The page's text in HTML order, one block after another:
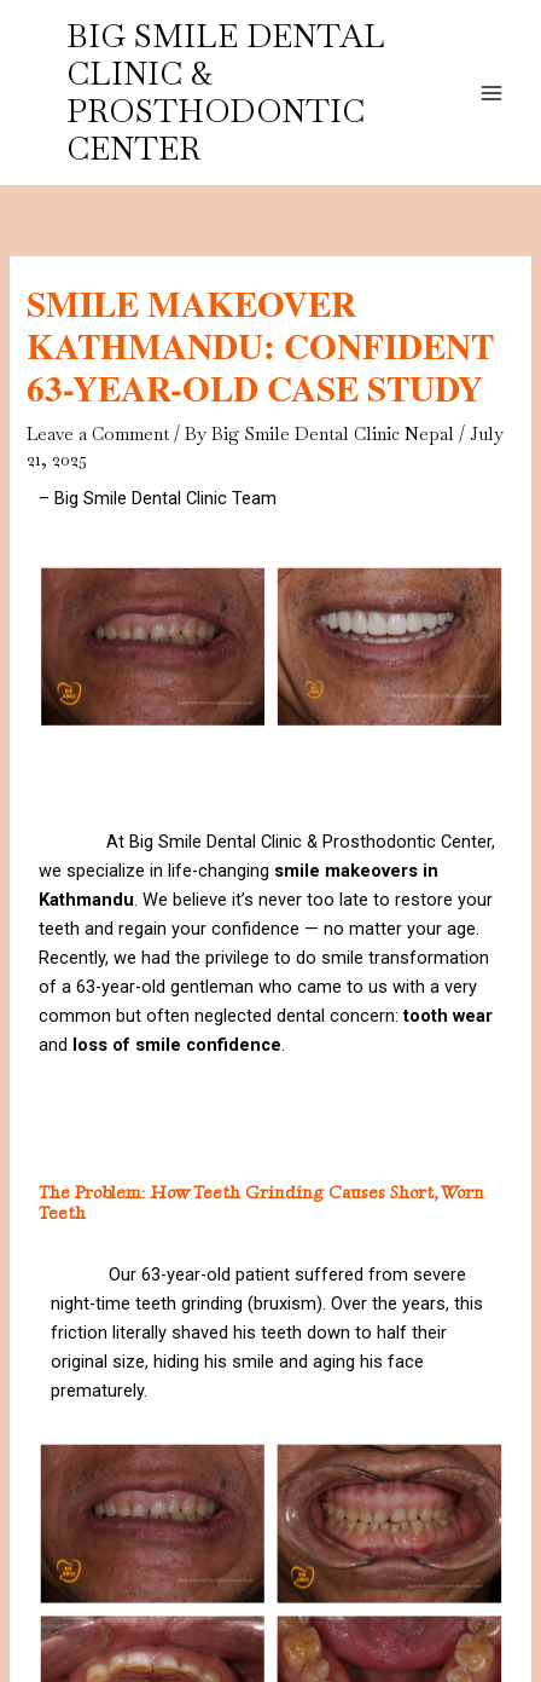
BIG SMILE DENTAL
CLINIC &
PROSTHODONTIC
CENTER
SMILE MAKEOVER
KATHMANDU: CONFIDENT
63-YEAR-OLD CASE STUDY
Leave a Comment / ByBig Smile Dental Clinic Nepal / July
21, 2025
– Big Smile Dental Clinic Team
At Big Smile Dental Clinic & Prosthodontic Center,
we specialize in life-changing smile makeovers in
Kathmandu. We believe it’s never too late to restore your
teeth and regain your confidence — no matter your age.
Recently, we had the privilege to do smile transformation
of a 63-year-old gentleman who came to us with a very
common but often neglected dental concern:tooth wear
and loss of smile confidence.
The Problem: How Teeth Grinding Causes Short, Worn
Teeth
Our 63-year-old patient suffered from severe
night-time teeth grinding (bruxism). Over the years, this
friction literally shaved his teeth down to half their
original size, hiding his smile and aging his face
prematurely.